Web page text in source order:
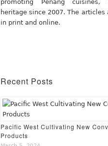
promoting Penang cuisines,
heritage since 2007. The articles
in print and online.
Recent Posts
Pacific West Cultivating New
Products